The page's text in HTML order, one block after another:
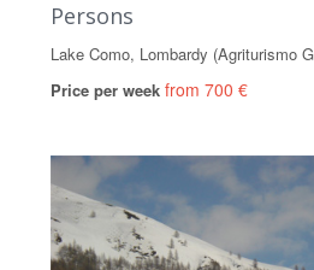
Persons
Lake Como, Lombardy (Agriturismo
Price per week from 700 €